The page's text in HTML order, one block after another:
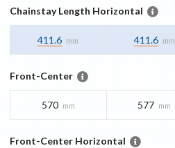
Chainstay Length Horizontal
411.6 mm 411.6 mm
Front-Center
570 mm 577 mm
Front-Center Horizontal